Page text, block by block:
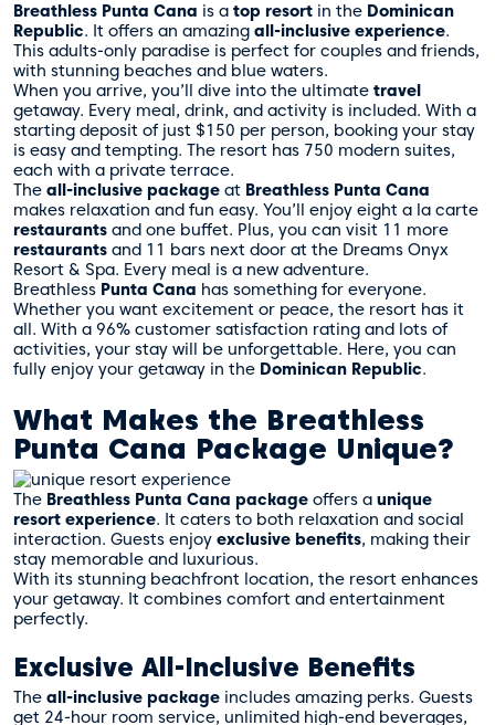
Breathless Punta Cana is a top resort in the Dominican
Republic. It offers an amazing all-inclusive experience.
This adults-only paradise is perfect for couples and friends,
with stunning beaches and blue waters.
When you arrive, you’ll dive into the ultimate travel
getaway. Every meal, drink, and activity is included. With a
starting deposit of just $150 per person, booking your stay
is easy and tempting. The resort has 750 modern suites,
each with a private terrace.
The all-inclusive package at Breathless Punta Cana
makes relaxation and fun easy. You’ll enjoy eight a la carte
restaurants and one buffet. Plus, you can visit 11 more
restaurants and 11 bars next door at the Dreams Onyx
Resort & Spa. Every meal is a new adventure.
Breathless Punta Cana has something for everyone.
Whether you want excitement or peace, the resort has it
all. With a 96% customer satisfaction rating and lots of
activities, your stay will be unforgettable. Here, you can
fully enjoy your getaway in the Dominican Republic.
What Makes the Breathless
Punta Cana Package Unique?
The Breathless Punta Cana package offers a unique
resort experience. It caters to both relaxation and social
interaction. Guests enjoy exclusive benefits, making their
stay memorable and luxurious.
With its stunning beachfront location, the resort enhances
your getaway. It combines comfort and entertainment
perfectly.
Exclusive All-Inclusive Benefits
The all-inclusive package includes amazing perks. Guests
get 24-hour room service, unlimited high-end beverages,